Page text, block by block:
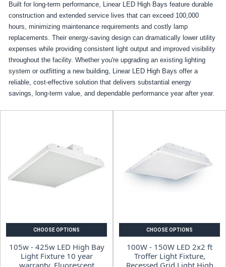
Built for long-term performance, Linear LED High Bays feature durable
construction and extended service lives that can exceed 100,000
hours, minimizing maintenance requirements and costly lamp
replacements. Their energy-saving design can dramatically lower utility
expenses while providing consistent light output and improved visibility
throughout the facility. Whether you're upgrading an existing lighting
system or outfitting a new building, Linear LED High Bays offer a
reliable, cost-effective solution that delivers substantial energy
savings, long-term value, and dependable performance year after year.
CHOOSE OPTIONS
105w - 425w LED High Bay
Light Fixture 10 year
CHOOSE OPTIONS
100W - 150W LED 2x2 ft
Troffer Light Fixture,